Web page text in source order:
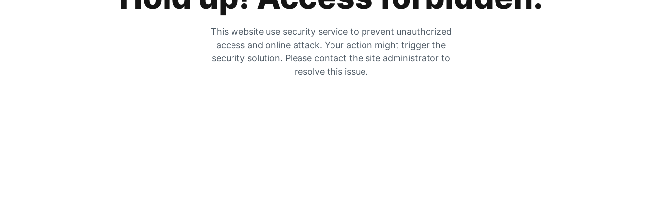
This website use security service to prevent unauthorized
access and online attack. Your action might trigger the
security solution. Please contact the site administrator to
resolve this issue.